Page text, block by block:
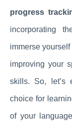
progress
incorporating
immerse
improving your
skills. So, let’s
choice for
of your